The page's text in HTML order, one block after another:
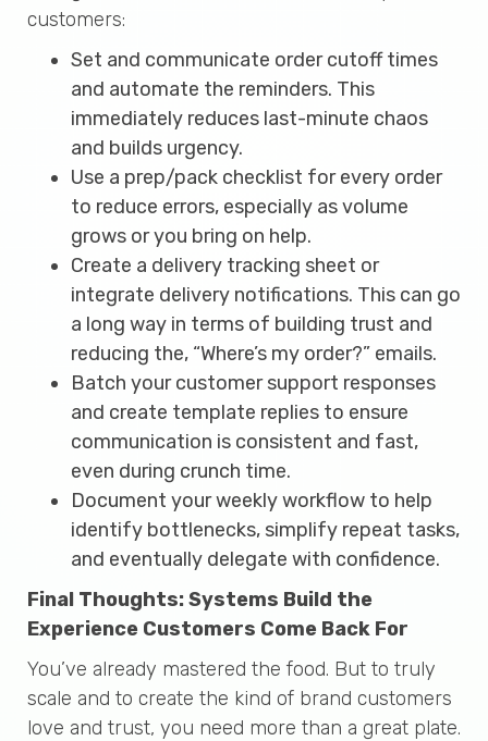
customers:
Set and communicate order cutoff times
and automate the reminders. This
immediately reduces last-minute chaos
and builds urgency.
Use a prep/pack checklist for every order
to reduce errors, especially as volume
grows or you bring on help.
Create a delivery tracking sheet or
integrate delivery notifications. This can go
a long way in terms of building trust and
reducing the, “Where’s my order?” emails.
Batch your customer support responses
and create template replies to ensure
communication is consistent and fast,
even during crunch time.
Document your weekly workflow to help
identify bottlenecks, simplify repeat tasks,
and eventually delegate with confidence.
Final Thoughts: Systems Build the
Experience Customers Come Back For
You’ve already mastered the food. But to truly
scale and to create the kind of brand customers
love and trust, you need more than a great plate.